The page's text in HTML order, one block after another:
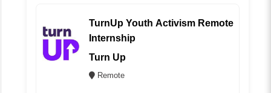
TurnUp Youth Activism Remote
Internship
Turn Up
Remote